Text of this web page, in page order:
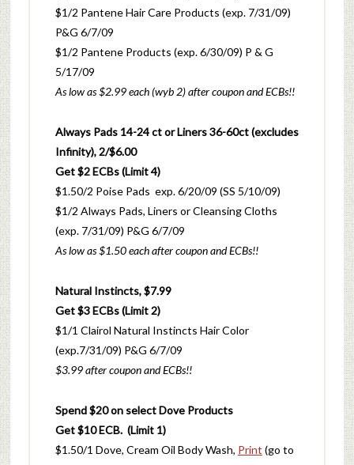
$1/2 Pantene Hair Care Products (exp. 7/31/09)
P&G 6/7/09
$1/2 Pantene Products (exp. 6/30/09) P & G
5/17/09
As low as $2.99 each (wyb 2) after coupon and ECBs!!
Always Pads 14-24 ct or Liners 36-60ct (excludes
Infinity), 2/$6.00
Get $2 ECBs (Limit 4)
$1.50/2 Poise Pads exp. 6/20/09 (SS 5/10/09)
$1/2 Always Pads, Liners or Cleansing Cloths
(exp. 7/31/09) P&G 6/7/09
As low as $1.50 each after coupon and ECBs!!
Natural Instincts, $7.99
Get $3 ECBs (Limit 2)
$1/1 Clairol Natural Instincts Hair Color
(exp.7/31/09) P&G 6/7/09
$3.99 after coupon and ECBs!!
Spend $20 on select Dove Products
Get $10 ECB. (Limit 1)
$1.50/1 Dove, Cream Oil Body Wash, Print (go to